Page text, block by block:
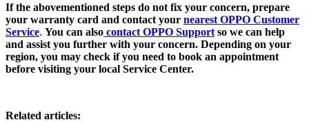
If the abovementioned steps do not fix your concern, prepare
your warranty card and contact your nearest OPPO Customer
Service. You can also contact OPPO Support so we can help
and assist you further with your concern. Depending on your
region, you may check if you need to book an appointment
before visiting your local Service Center.
Related articles: